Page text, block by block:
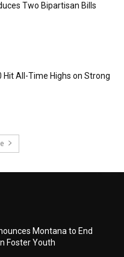
Two Bipartisan Bills
Hit All-Time Highs on Strong
Montana to End
Foster Youth